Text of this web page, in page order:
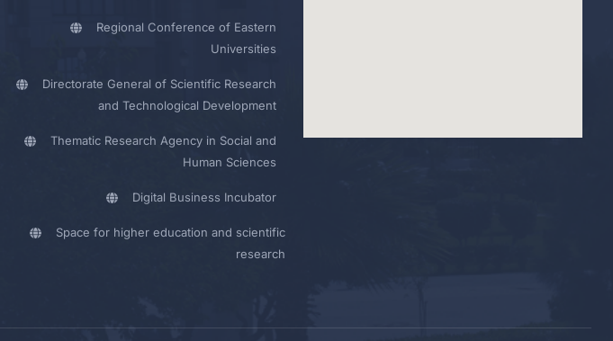
Regional Conference of Eastern
Universities
Directorate General of Scientific Research
and Technological Development
Thematic Research Agency in Social and
Human Sciences
Digital Business Incubator
Space for higher education and scientific
research